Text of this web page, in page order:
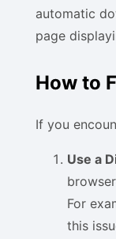
automatic
page
How to
If you
Use a
For
this